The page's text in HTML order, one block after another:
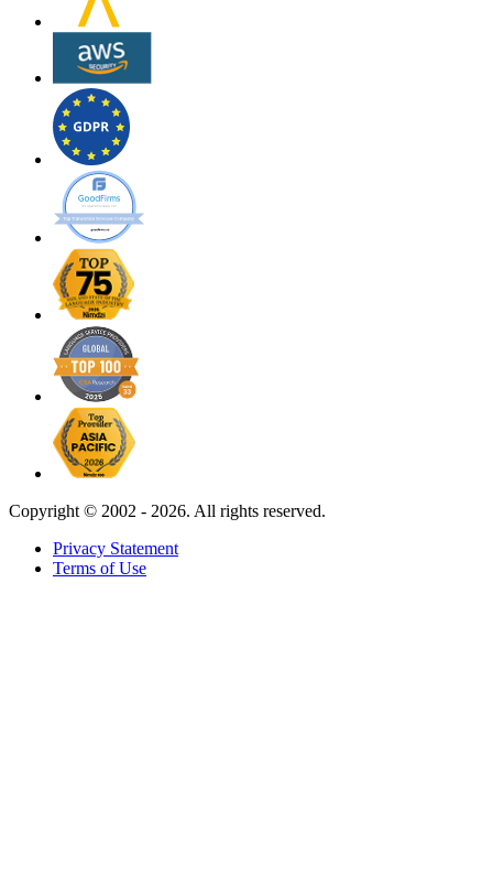
Copyright © 2002 - 2026. All rights reserved.
Privacy Statement
Terms of Use